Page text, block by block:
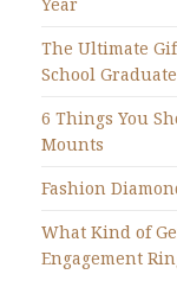
The Ultimate
School
6 Things You
Mounts
Fashion
What Kind of
Engagement